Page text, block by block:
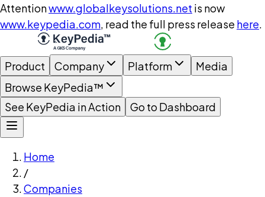
Attentionwww.globalkeysolutions.net is now
www.keypedia.com, read the full press release here.
Product Company Platform
Media
Browse KeyPedia™
See KeyPedia in Action
Go to Dashboard
Home
/
Companies